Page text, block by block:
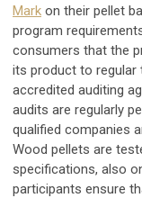
Mark on their pellet
program
consumers that the
its product to regular
accredited auditing
audits are regularly
qualified companies
Wood pellets are
specifications, also
participants ensure